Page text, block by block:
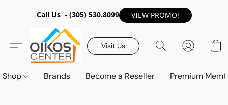
Call Us - (305) 530.8099 VIEW PROMO!
Visit Us
Shop Brands Become a Reseller Premium